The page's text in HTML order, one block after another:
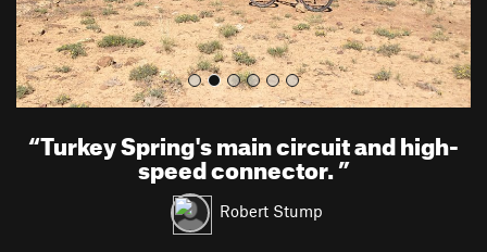
“Turkey Spring's main circuit and high-
speed connector.”
Robert Stump